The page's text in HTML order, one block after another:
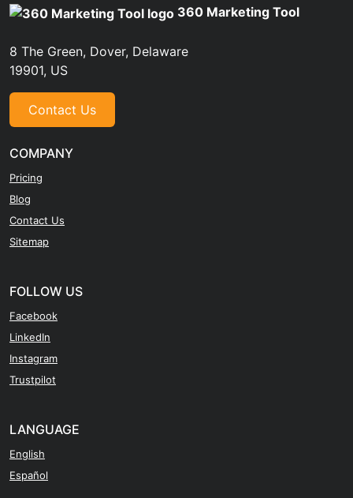
360 Marketing Tool
8 The Green, Dover, Delaware
19901, US
Contact Us
COMPANY
Pricing
Blog
Contact Us
Sitemap
FOLLOW US
Facebook
LinkedIn
Instagram
Trustpilot
LANGUAGE
English
Español